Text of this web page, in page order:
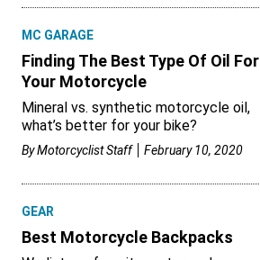
MC GARAGE
Finding The Best Type Of Oil For
Your Motorcycle
Mineral vs. synthetic motorcycle oil,
what’s better for your bike?
ByMotorcyclist Staff February 10, 2020
GEAR
Best Motorcycle Backpacks